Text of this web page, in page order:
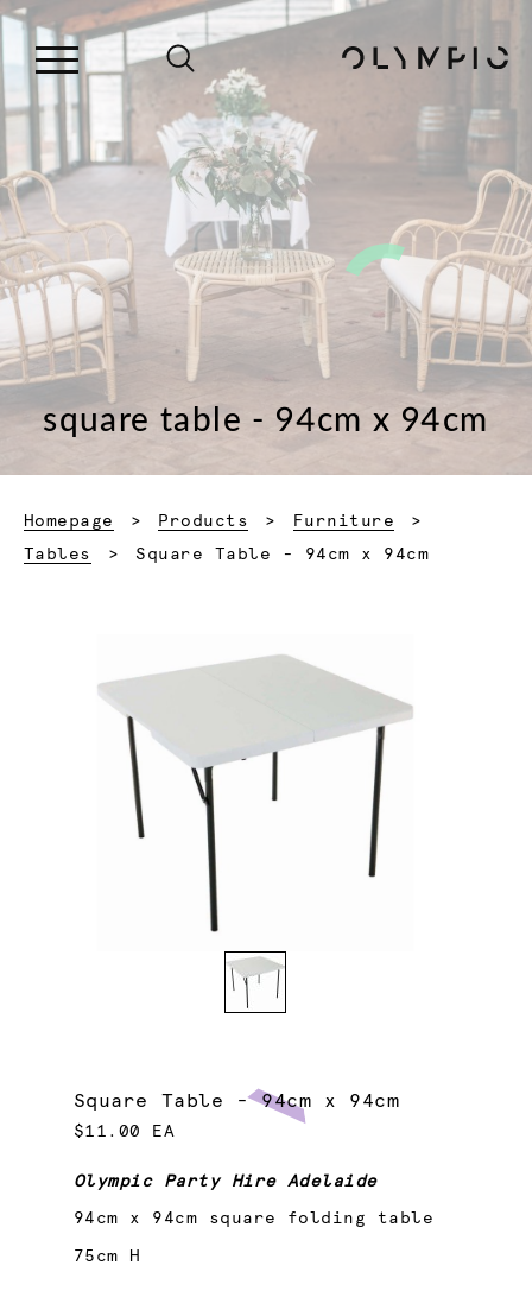
square table - 94cm x 94cm
Homepage Products
Furniture
Tables
Current:
Square Table - 94cm x 94cm
Square Table - 94cm x 94cm
$11.00 EA
Olympic Party Hire Adelaide
94cm x 94cm square folding table
75cm H